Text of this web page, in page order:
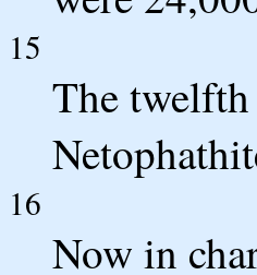
15
The
16
Now in